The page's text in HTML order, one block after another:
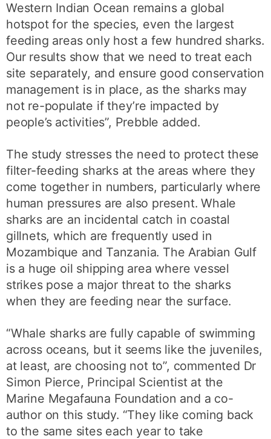
Western Indian Ocean remains a global
hotspot for the species, even the largest
feeding areas only host a few hundred sharks.
Our results show that we need to treat each
site separately, and ensure good conservation
management is in place, as the sharks may
not re-populate if they’re impacted by
people’s activities”, Prebble added.
The study stresses the need to protect these
filter-feeding sharks at the areas where they
come together in numbers, particularly where
human pressures are also present. Whale
sharks are an incidental catch in coastal
gillnets, which are frequently used in
Mozambique and Tanzania. The Arabian Gulf
is a huge oil shipping area where vessel
strikes pose a major threat to the sharks
when they are feeding near the surface.
“Whale sharks are fully capable of swimming
across oceans, but it seems like the juveniles,
at least, are choosing not to”, commented Dr
Simon Pierce, Principal Scientist at the
Marine Megafauna Foundation and a co-
author on this study. “They like coming back
to the same sites each year to take